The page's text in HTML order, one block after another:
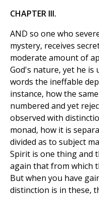
CHAPTER III.
AND so one who
mystery, receives
moderate amount of
God's nature, yet he is
words the ineffable
instance, how the
numbered and yet
observed with
monad, how it is
divided as to subject
Spirit is one thing and
again that from which
But when you have
distinction is in these,